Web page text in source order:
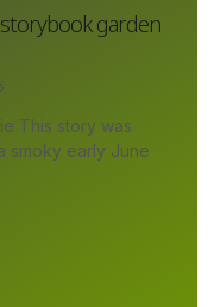
storybook garden
This story was
smoky early June